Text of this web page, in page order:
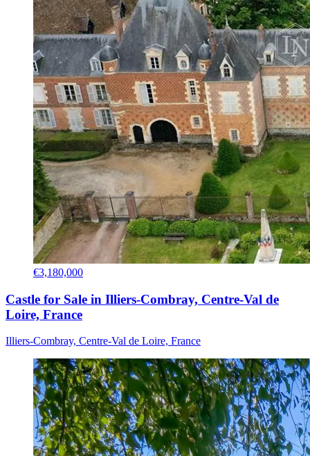
€3,180,000
Castle for Sale in Illiers-Combray, Centre-Val de
Loire, France
Illiers-Combray, Centre-Val de Loire, France